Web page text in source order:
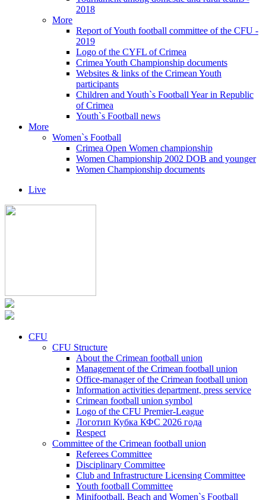
2018
More
Report of Youth football committee of the CFU -
2019
Logo of the CYFL of Crimea
Crimea Youth Championship documents
Websites & links of the Crimean Youth
participants
Children and Youth`s Football Year in Republic
of Crimea
Youth`s Football news
More
Women`s Football
Crimea Open Women championship
Women Championship 2002 DOB and younger
Women Championship documents
Live
CFU
CFU Structure
About the Crimean football union
Management of the Crimean football union
Office-manager of the Crimean football union
Information activities department, press service
Crimean football union symbol
Logo of the CFU Premier-League
Логотип Кубка КФС 2026 года
Respect
Committee of the Crimean football union
Referees Committee
Disciplinary Committee
Club and Infrastructure Licensing Committee
Youth football Committee
Minifootball, Beach and Women`s Football